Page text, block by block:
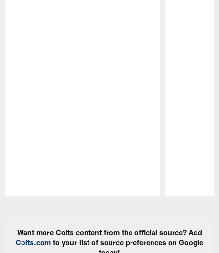
Want more Colts content from the official source? Add
Colts.com to your list of source preferences on Google